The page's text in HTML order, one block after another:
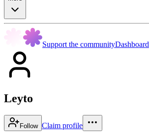
Support the communityDashboard
Leyto
Follow Claim profile